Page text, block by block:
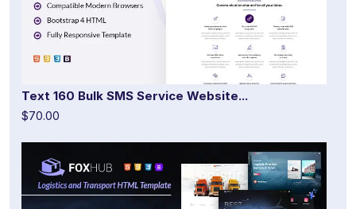
Text 160 Bulk SMS Service Website...
$70.00